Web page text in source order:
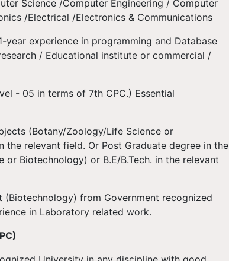
Science /Computer Engineering / Computer
/Electrical /Electronics & Communications
year experience in programming and Database
/ Educational institute or commercial /
- 05 in terms of 7th CPC.) Essential
(Botany/Zoology/Life Science or
relevant field. Or Post Graduate degree in the
Biotechnology) or B.E/B.Tech. in the relevant
from Government recognized
in Laboratory related work.